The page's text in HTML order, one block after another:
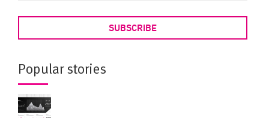
SUBSCRIBE
Popular stories